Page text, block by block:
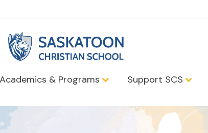
Academics & Programs Support SCS